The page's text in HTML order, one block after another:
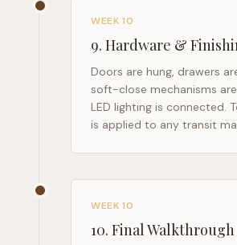
WEEK 10
9. Hardware &
Doors are hung, drawers
soft-close mechanisms
LED lighting is connected.
is applied to any transit
WEEK 10
10. Final Walkthrough